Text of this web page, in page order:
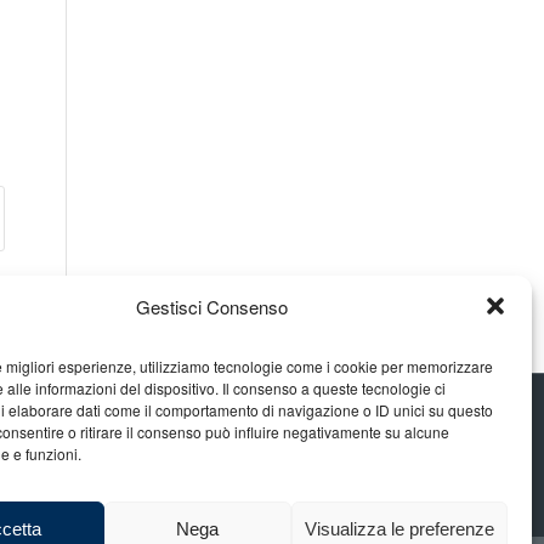
Gestisci Consenso
migliori esperienze, utilizziamo tecnologie come i cookie per memorizzare
alle informazioni del dispositivo. Il consenso a queste tecnologie ci
elaborare dati come il comportamento di navigazione o ID unici su questo
o ritirare il consenso può influire negativamente su alcune
e funzioni.
Nega Visualizza le preferenze